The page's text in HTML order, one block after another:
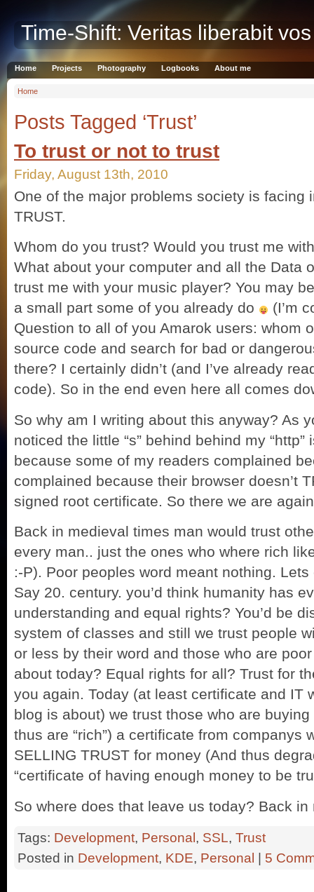
Time-Shift: Veritas liberabit vos
Home Projects Photography Logbooks About me
Home
Posts Tagged ‘Trust’
To trust or not to trust
Friday, August 13th, 2010
One of the major problems society is facing
TRUST.
Whom do you trust? Would you trust me
What about your computer and all the Data
trust me with your music player? You may
a small part some of you already do
(I’m
Question to all of you Amarok users: whom
source code and search for bad or
there? I certainly didn’t (and I’ve already
code). So in the end even here all comes
So why am I writing about this anyway? As
noticed the little “s” behind behind my
because some of my readers complained
complained because their browser doesn’t
signed root certificate. So there we are
Back in medieval times man would trust
every man.. just the ones who where rich
:-P). Poor peoples word meant nothing.
Say 20. century. you’d think humanity has
understanding and equal rights? You’d be
system of classes and still we trust people
or less by their word and those who are
about today? Equal rights for all? Trust for
you again. Today (at least certificate and IT
blog is about) we trust those who are
thus are “rich”) a certificate from companys
SELLING TRUST for money (And thus
“certificate of having enough money to be
So where does that leave us today? Back in
Tags: Development, Personal , SSL, Trust
Posted in Development, KDE, Personal 5